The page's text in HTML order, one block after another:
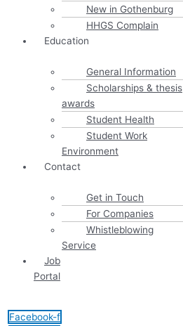
New in Gothenburg
HHGS Complain
Education
General Information
Scholarships & thesis
awards
Student Health
Student Work
Environment
Contact
Get in Touch
For Companies
Whistleblowing
Service
Job
Portal
Facebook-f